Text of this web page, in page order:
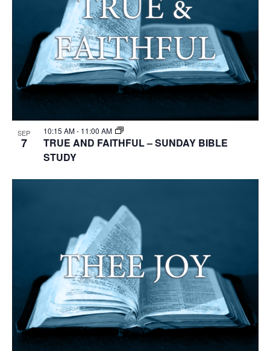
SEP
7
10:15 AM- 11:00 AM
TRUE AND FAITHFUL – SUNDAY BIBLE
STUDY